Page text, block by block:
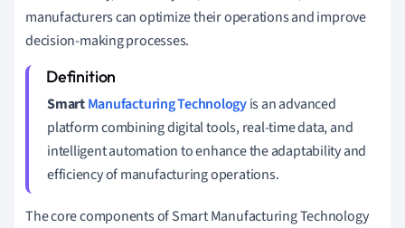
manufacturers can optimize their operations and improve
decision-making processes.
SmartManufacturing Technologyis an advanced
platform combining digital tools, real-time data, and
intelligent automation to enhance the adaptability and
efficiency of manufacturing operations.
The core components of Smart Manufacturing Technology